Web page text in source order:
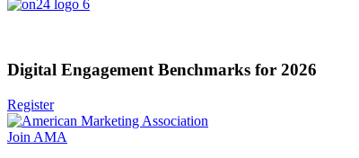
Digital Engagement Benchmarks for 2026
Register
Join AMA